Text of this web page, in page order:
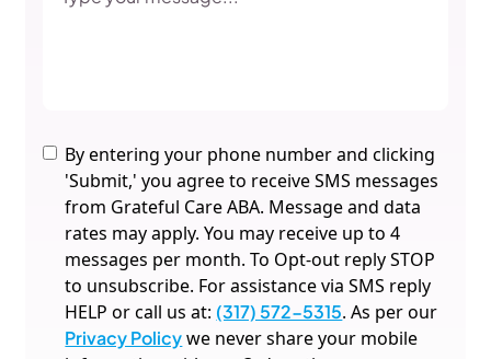
By entering your phone number and clicking
'Submit,' you agree to receive SMS messages
from Grateful Care ABA. Message and data
rates may apply. You may receive up to 4
messages per month. To Opt-out reply STOP
to unsubscribe. For assistance via SMS reply
HELP or call us at: (317) 572-5315. As per our
Privacy Policywe never share your mobile